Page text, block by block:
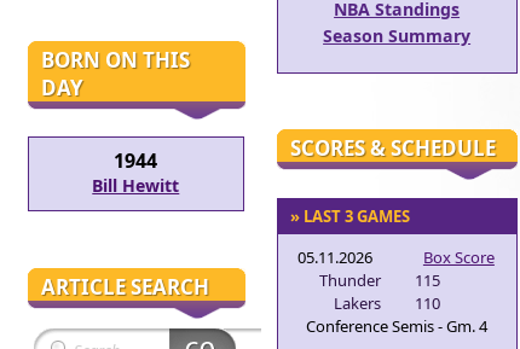
BORN ON THIS
DAY
1944
Bill Hewitt
ARTICLE SEARCH
NBA Standings
Season Summary
SCORES & SCHEDULE
» LAST 3 GAMES
05.11.2026
Box Score
Thunder
115
Lakers
110
Conference Semis - Gm. 4